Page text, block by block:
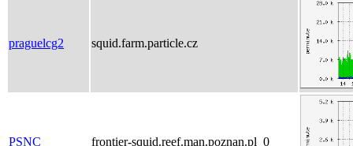
praguelcg2 squid.farm.particle.cz
PSNC frontier-squid.reef.man.poznan.pl_0